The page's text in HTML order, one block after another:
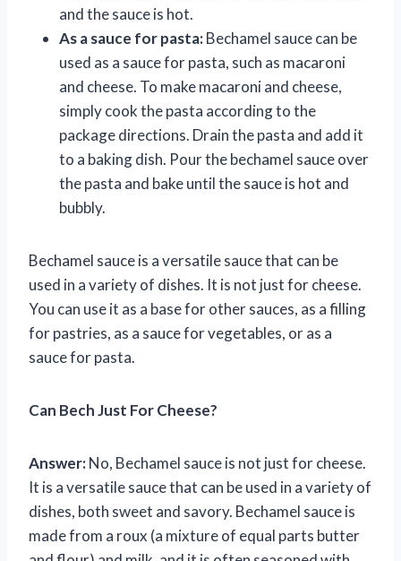
and the sauce is hot.
As a sauce for pasta:Bechamel sauce can be
used as a sauce for pasta, such as macaroni
and cheese. To make macaroni and cheese,
simply cook the pasta according to the
package directions. Drain the pasta and add it
to a baking dish. Pour the bechamel sauce over
the pasta and bake until the sauce is hot and
bubbly.
Bechamel sauce is a versatile sauce that can be
used in a variety of dishes. It is not just for cheese.
You can use it as a base for other sauces, as a filling
for pastries, as a sauce for vegetables, or as a
sauce for pasta.
Can Bech Just For Cheese?
Answer:No, Bechamel sauce is not just for cheese.
It is a versatile sauce that can be used in a variety of
dishes, both sweet and savory. Bechamel sauce is
made from a roux (a mixture of equal parts butter